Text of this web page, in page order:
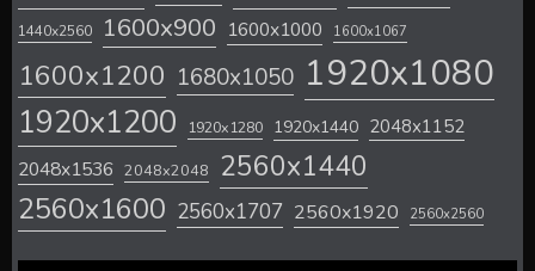
1440x2560 1600x900 1600x1000 1600x1067
1600x1200 1680x1050 1920x1080
1920x1200 1920x1280 1920x1440 2048x1152
2048x1536 2048x2048 2560x1440
2560x1600 2560x1707 2560x1920 2560x2560